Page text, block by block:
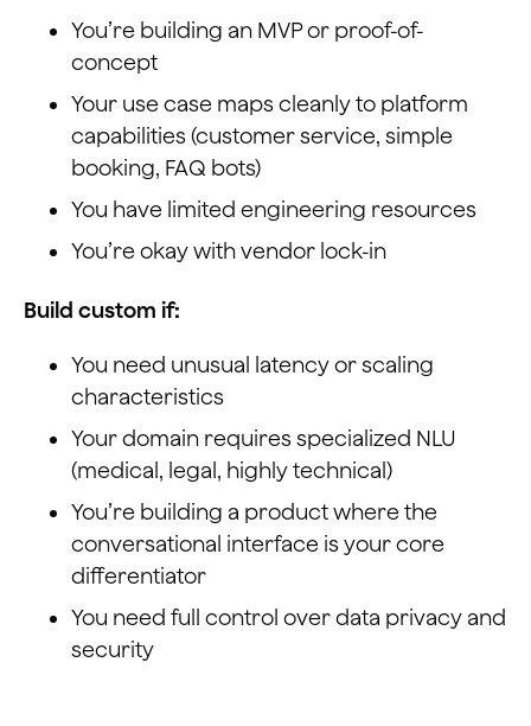
You’re building an MVP or proof-of-
concept
Your use case maps cleanly to platform
capabilities (customer service, simple
booking, FAQ bots)
You have limited engineering resources
You’re okay with vendor lock-in
Build custom if:
You need unusual latency or scaling
characteristics
Your domain requires specialized NLU
(medical, legal, highly technical)
You’re building a product where the
conversational interface is your core
differentiator
You need full control over data privacy and
security